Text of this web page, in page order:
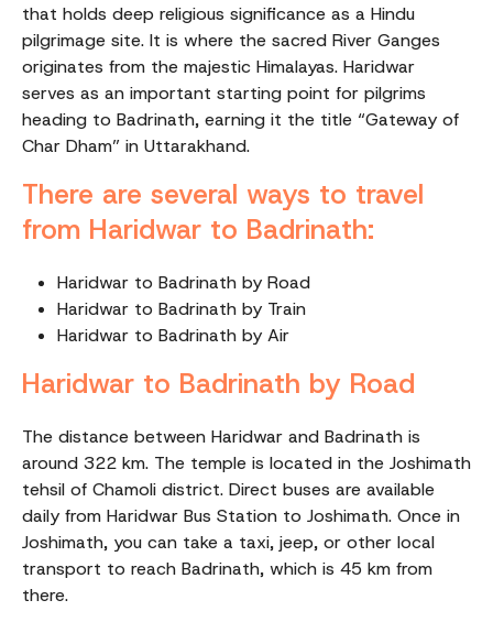
that holds deep religious significance as a Hindu
pilgrimage site. It is where the sacred River Ganges
originates from the majestic Himalayas. Haridwar
serves as an important starting point for pilgrims
heading to Badrinath, earning it the title “Gateway of
Char Dham” in Uttarakhand.
There are several ways to travel
from Haridwar to Badrinath:
Haridwar to Badrinath by Road
Haridwar to Badrinath by Train
Haridwar to Badrinath by Air
Haridwar to Badrinath by Road
The distance between Haridwar and Badrinath is
around 322 km. The temple is located in the Joshimath
tehsil of Chamoli district. Direct buses are available
daily from Haridwar Bus Station to Joshimath. Once in
Joshimath, you can take a taxi, jeep, or other local
transport to reach Badrinath, which is 45 km from
there.